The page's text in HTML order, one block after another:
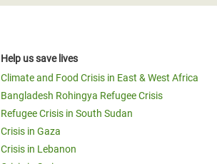
Help us save lives
Climate and Food Crisis in East & West Africa
Bangladesh Rohingya Refugee Crisis
Refugee Crisis in South Sudan
Crisis in Gaza
Crisis in Lebanon